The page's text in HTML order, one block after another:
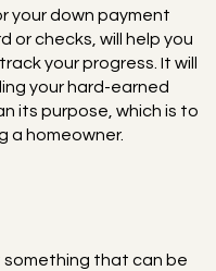
your down payment
or checks, will help you
your progress. It will
your hard-earned
its purpose, which is to
a homeowner.
something that can be